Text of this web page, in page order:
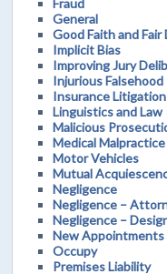
General
Good Faith and Fair
Implicit Bias
Improving Jury
Injurious Falsehood
Insurance Litigation
Linguistics and Law
Malicious
Medical Malpractice
Motor Vehicles
Mutual
Negligence
Negligence –
Negligence –
New Appointments
Occupy
Premises Liability